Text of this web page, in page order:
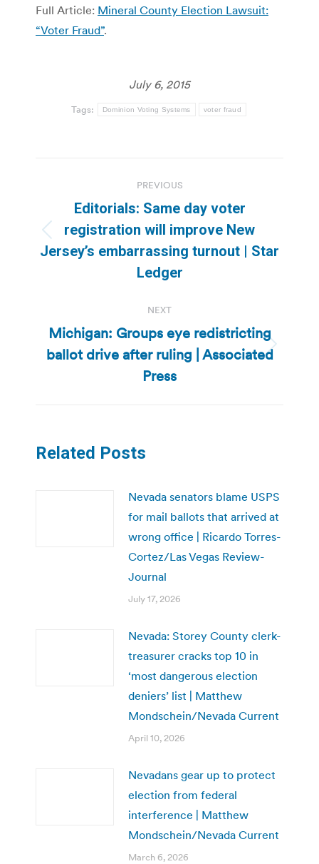
Full Article: Mineral County Election Lawsuit:
“Voter Fraud”.
July 6, 2015
Tags: Dominion Voting Systems voter fraud
navigation
PREVIOUS
Previous
post:
Editorials: Same day voter
registration will improve New
Jersey’s embarrassing turnout | Star
Ledger
NEXT
Next
post:
Michigan: Groups eye redistricting
ballot drive after ruling | Associated
Press
Related Posts
Nevada senators blame USPS
for mail ballots that arrived at
wrong office | Ricardo Torres-
Cortez/Las Vegas Review-
Journal
July 17, 2026
Nevada: Storey County clerk-
treasurer cracks top 10 in
‘most dangerous election
deniers’ list | Matthew
Mondschein/Nevada Current
April 10, 2026
Nevadans gear up to protect
election from federal
interference | Matthew
Mondschein/Nevada Current
March 6, 2026